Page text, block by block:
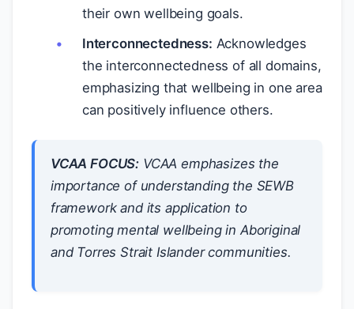
their own wellbeing goals.
Interconnectedness: Acknowledges
the interconnectedness of all domains,
emphasizing that wellbeing in one area
can positively influence others.
VCAA FOCUS: VCAA emphasizes the
importance of understanding the SEWB
framework and its application to
promoting mental wellbeing in Aboriginal
and Torres Strait Islander communities.